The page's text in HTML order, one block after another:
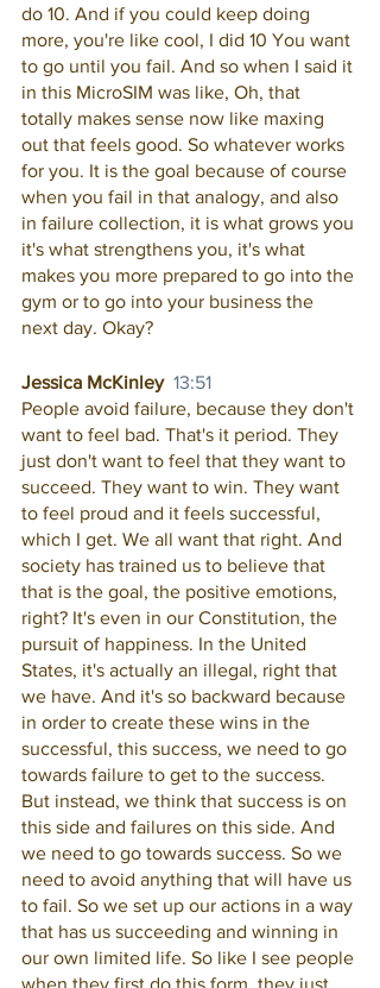
do 10. And if you could keep doing
more, you're like cool, I did 10 You want
to go until you fail. And so when I said it
in this MicroSIM was like, Oh, that
totally makes sense now like maxing
out that feels good. So whatever works
for you. It is the goal because of course
when you fail in that analogy, and also
in failure collection, it is what grows you
it's what strengthens you, it's what
makes you more prepared to go into the
gym or to go into your business the
next day. Okay?
Jessica McKinley 13:51
People avoid failure, because they don't
want to feel bad. That's it period. They
just don't want to feel that they want to
succeed. They want to win. They want
to feel proud and it feels successful,
which I get. We all want that right. And
society has trained us to believe that
that is the goal, the positive emotions,
right? It's even in our Constitution, the
pursuit of happiness. In the United
States, it's actually an illegal, right that
we have. And it's so backward because
in order to create these wins in the
successful, this success, we need to go
towards failure to get to the success.
But instead, we think that success is on
this side and failures on this side. And
we need to go towards success. So we
need to avoid anything that will have us
to fail. So we set up our actions in a way
that has us succeeding and winning in
our own limited life. So like I see people
when they first do this form, they just